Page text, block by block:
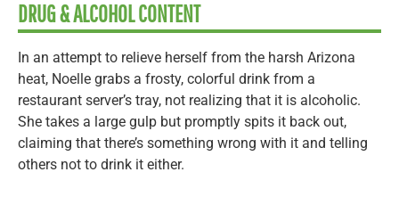
DRUG & ALCOHOL CONTENT
In an attempt to relieve herself from the harsh Arizona
heat, Noelle grabs a frosty, colorful drink from a
restaurant server’s tray, not realizing that it is alcoholic.
She takes a large gulp but promptly spits it back out,
claiming that there’s something wrong with it and telling
others not to drink it either.